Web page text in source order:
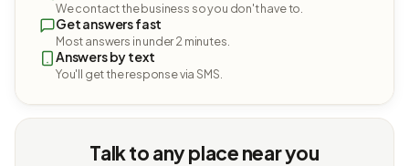
We contact the business so you don't have to.
Get answers fast
Most answers in under 2 minutes.
Answers by text
You'll get the response via SMS.
Talk to any place near you